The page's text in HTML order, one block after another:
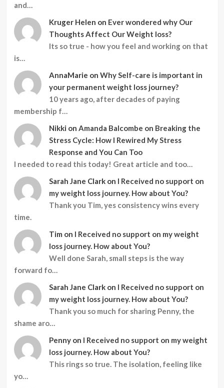
and…
Kruger Helen on Ever wondered why Our
Thoughts Affect Our Weight loss?
Its so true - how you feel and working on that
is…
AnnaMarie on Why Self-care is important in
your permanent weight loss journey?
10 years ago, after decades of paying
membership f…
Nikki on Amanda Balcombe on Breaking the
Stress Cycle: How I Rewired My Stress
Response and You Can Too
I needed to read this today! Great article and too…
Sarah Jane Clark on I Received no support on
my weight loss journey. How about You?
Thank you Tim, yes consistency wins every
time.
Tim on I Received no support on my weight
loss journey. How about You?
Well done Sarah, small steps is the way
forward fo…
Sarah Jane Clark on I Received no support on
my weight loss journey. How about You?
Thank you so much for sharing Penny, the
shame aro…
Penny on I Received no support on my weight
loss journey. How about You?
This rings so true. The isolation, feeling like
yo…